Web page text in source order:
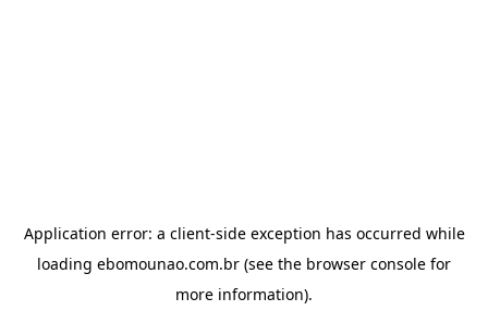
Application error: a client-side exception has occurred while
loading ebomounao.com.br (see the browser console for
more information).